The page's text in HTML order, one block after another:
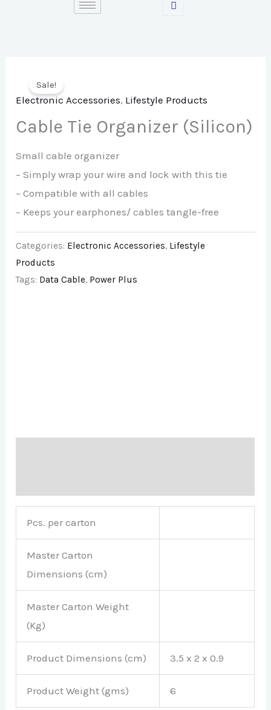
Sale!
Electronic Accessories, Lifestyle Products
Cable Tie Organizer (Silicon)
Small cable organizer
– Simply wrap your wire and lock with this tie
– Compatible with all cables
– Keeps your earphones/ cables tangle-free
Categories: Electronic Accessories, Lifestyle
Products
Tags: Data Cable, Power Plus
Pcs. per carton
Master Carton
Dimensions (cm)
Master Carton Weight
(Kg)
Product Dimensions (cm) 3.5 x 2 x 0.9
Product Weight (gms) 6